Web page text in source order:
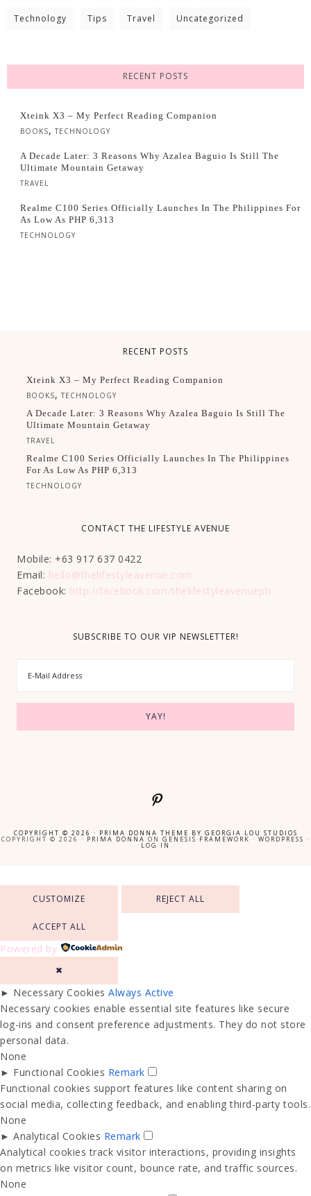
Technology Tips Travel Uncategorized
RECENT POSTS
Xteink X3 – My Perfect Reading Companion
BOOKS, TECHNOLOGY
A Decade Later: 3 Reasons Why Azalea Baguio Is Still The
Ultimate Mountain Getaway
TRAVEL
Realme C100 Series Officially Launches In The Philippines For
As Low As PHP 6,313
TECHNOLOGY
RECENT POSTS
Xteink X3 – My Perfect Reading Companion
BOOKS,TECHNOLOGY
A Decade Later: 3 Reasons Why Azalea Baguio Is Still The
Ultimate Mountain Getaway
TRAVEL
Realme C100 Series Officially Launches In The Philippines
For As Low As PHP 6,313
TECHNOLOGY
CONTACT THE LIFESTYLE AVENUE
Mobile: +63 917 637 0422
Email: hello@thelifestyleavenue.com
Facebook: http://facebook.com/thelifestyleavenueph
SUBSCRIBE TO OUR VIP NEWSLETTER!
COPYRIGHT © 2026 · PRIMA DONNA THEME BY GEORGIA LOU STUDIOS
COPYRIGHT © 2026 · PRIMA DONNA ON GENESIS FRAMEWORK · WORDPRESS ·
LOG IN
CUSTOMIZE REJECT ALL
ACCEPT ALL
Powered by
✖
► Necessary Cookies Always Active
Necessary cookies enable essential site features like secure
log-ins and consent preference adjustments. They do not store
personal data.
None
► Functional Cookies Remark
Functional cookies support features like content sharing on
social media, collecting feedback, and enabling third-party tools.
None
► Analytical Cookies Remark
Analytical cookies track visitor interactions, providing insights
on metrics like visitor count, bounce rate, and traffic sources.
None